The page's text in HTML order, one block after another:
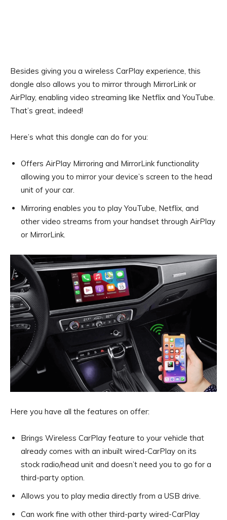
Besides giving you a wireless CarPlay experience, this
dongle also allows you to mirror through MirrorLink or
AirPlay, enabling video streaming like Netflix and YouTube.
That’s great, indeed!
Here’s what this dongle can do for you:
Offers AirPlay Mirroring and MirrorLink functionality
allowing you to mirror your device’s screen to the head
unit of your car.
Mirroring enables you to play YouTube, Netflix, and
other video streams from your handset through AirPlay
or MirrorLink.
Here you have all the features on offer:
Brings Wireless CarPlay feature to your vehicle that
already comes with an inbuilt wired-CarPlay on its
stock radio/head unit and doesn’t need you to go for a
third-party option.
Allows you to play media directly from a USB drive.
Can work fine with other third-party wired-CarPlay